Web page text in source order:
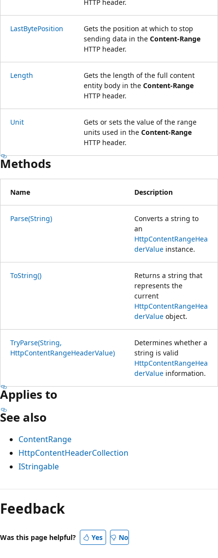
HTTP header.
LastBytePosition
Gets the position at which to stop
sending data in the Content-Range
HTTP header.
Length
Gets the length of the full content
entity body in the Content-Range
HTTP header.
Unit
Gets or sets the value of the range
units used in the Content-Range
HTTP header.
Methods
Name Description
Parse(String)
Converts a string to
an
HttpContentRangeHea
derValue instance.
ToString()
Returns a string that
represents the
current
HttpContentRangeHea
derValue object.
TryParse(String,
HttpContentRangeHeaderValue)
Determines whether a
string is valid
HttpContentRangeHea
derValue information.
Applies to
See also
ContentRange
HttpContentHeaderCollection
IStringable
Feedback
Was this page helpful? Yes No